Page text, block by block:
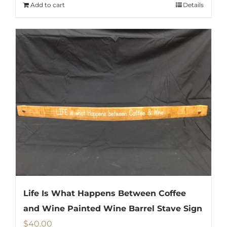
Add to cart Details
Life Is What Happens Between Coffee
and Wine Painted Wine Barrel Stave Sign
$40.00